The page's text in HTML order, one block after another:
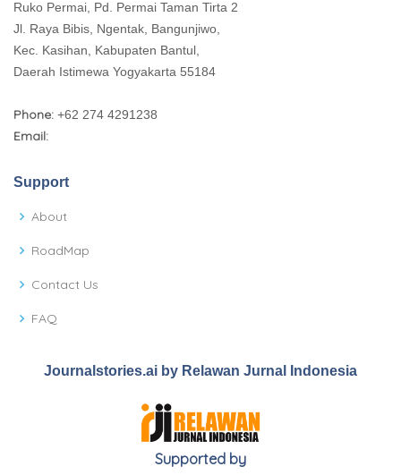
Ruko Permai, Pd. Permai Taman Tirta 2
Jl. Raya Bibis, Ngentak, Bangunjiwo,
Kec. Kasihan, Kabupaten Bantul,
Daerah Istimewa Yogyakarta 55184
Phone: +62 274 4291238
Email:
Support
About
RoadMap
Contact Us
FAQ
Journalstories.ai by Relawan Jurnal Indonesia
Supported by